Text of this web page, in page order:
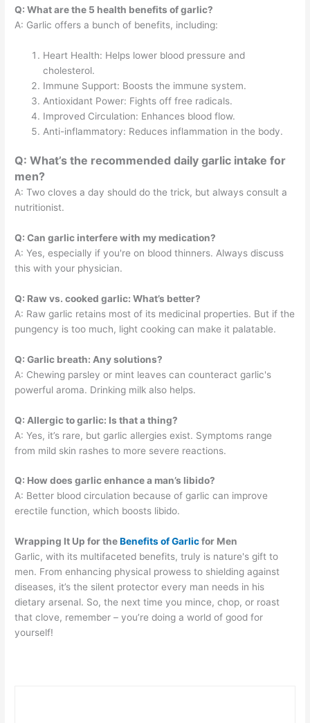
Q: What are the 5 health benefits of garlic?
A: Garlic offers a bunch of benefits, including:
Heart Health: Helps lower blood pressure and
cholesterol.
Immune Support: Boosts the immune system.
Antioxidant Power: Fights off free radicals.
Improved Circulation: Enhances blood flow.
Anti-inflammatory: Reduces inflammation in the body.
Q: What’s the recommended daily garlic intake for
men?
A: Two cloves a day should do the trick, but always consult a
nutritionist.
Q: Can garlic interfere with my medication?
A: Yes, especially if you're on blood thinners. Always discuss
this with your physician.
Q: Raw vs. cooked garlic: What’s better?
A: Raw garlic retains most of its medicinal properties. But if the
pungency is too much, light cooking can make it palatable.
Q: Garlic breath: Any solutions?
A: Chewing parsley or mint leaves can counteract garlic's
powerful aroma. Drinking milk also helps.
Q: Allergic to garlic: Is that a thing?
A: Yes, it’s rare, but garlic allergies exist. Symptoms range
from mild skin rashes to more severe reactions.
Q: How does garlic enhance a man’s libido?
A: Better blood circulation because of garlic can improve
erectile function, which boosts libido.
Wrapping It Up for theBenefits of Garlicfor Men
Garlic, with its multifaceted benefits, truly is nature's gift to
men. From enhancing physical prowess to shielding against
diseases, it’s the silent protector every man needs in his
dietary arsenal. So, the next time you mince, chop, or roast
that clove, remember – you’re doing a world of good for
yourself!